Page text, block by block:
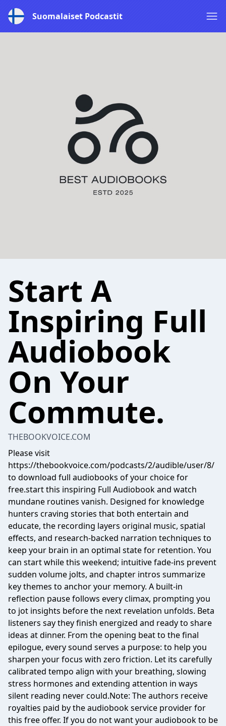
Suomalaiset Podcastit
Start A
Inspiring Full
Audiobook
On Your
Commute.
THEBOOKVOICE.COM
Please visit
https://thebookvoice.com/podcasts/2/audible/user/8/
to download full audiobooks of your choice for
free.start this inspiring Full Audiobook and watch
mundane routines vanish. Designed for knowledge
hunters craving stories that both entertain and
educate, the recording layers original music, spatial
effects, and research-backed narration techniques to
keep your brain in an optimal state for retention. You
can start while this weekend; intuitive fade-ins prevent
sudden volume jolts, and chapter intros summarize
key themes to anchor your memory. A built-in
reflection pause follows every climax, prompting you
to jot insights before the next revelation unfolds. Beta
listeners say they finish energized and ready to share
ideas at dinner. From the opening beat to the final
epilogue, every sound serves a purpose: to help you
sharpen your focus with zero friction. Let its carefully
calibrated tempo align with your breathing, slowing
stress hormones and extending attention in ways
silent reading never could.Note: The authors receive
royalties paid by the audiobook service provider for
this free offer. If you do not want your audiobook to be